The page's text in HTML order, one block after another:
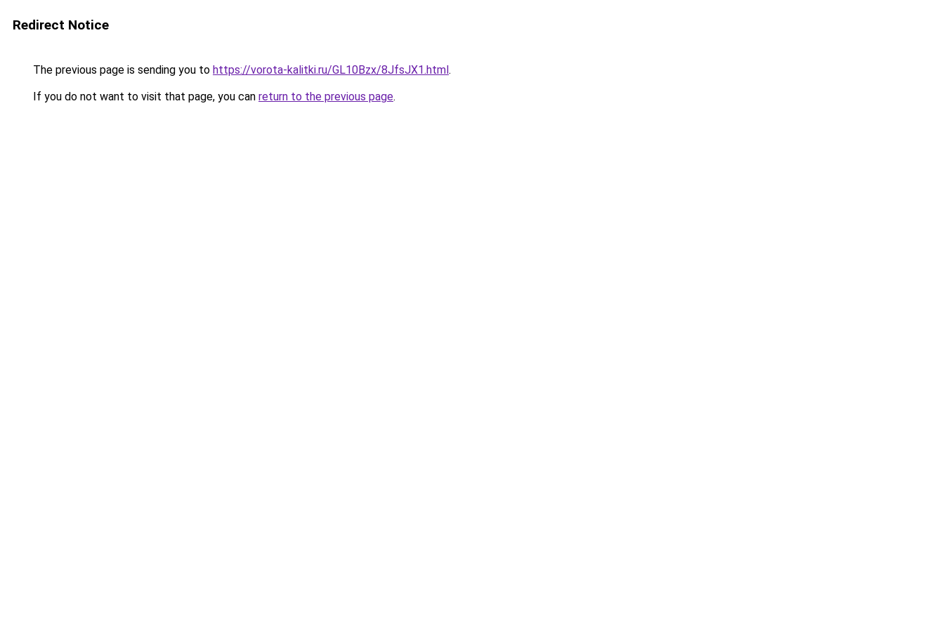
Redirect Notice
The previous page is sending you to https://vorota-kalitki.ru/GL10Bzx/8JfsJX1.html.
If you do not want to visit that page, you can return to the previous page.